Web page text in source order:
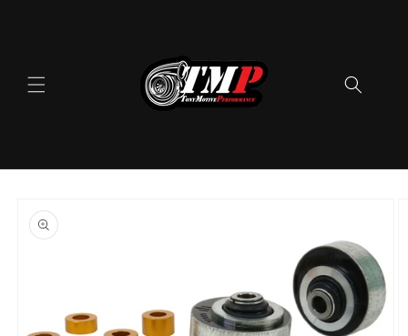
product
information